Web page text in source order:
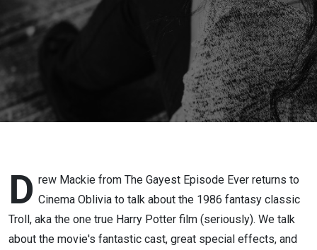
D rew Mackie from The Gayest Episode Ever returns to
Cinema Oblivia to talk about the 1986 fantasy classic
Troll, aka the one true Harry Potter film (seriously). We talk
about the movie's fantastic cast, great special effects, and